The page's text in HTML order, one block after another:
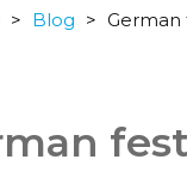
> Blog > German